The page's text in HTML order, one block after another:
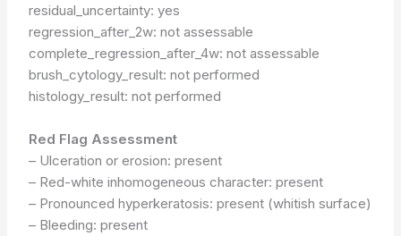
residual_uncertainty: yes
regression_after_2w: not assessable
complete_regression_after_4w: not assessable
brush_cytology_result: not performed
histology_result: not performed
Red Flag Assessment
– Ulceration or erosion: present
– Red-white inhomogeneous character: present
– Pronounced hyperkeratosis: present (whitish surface)
– Bleeding: present